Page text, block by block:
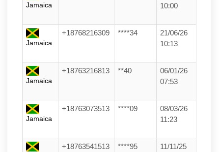
Jamaica
10:00
Jamaica
+18768216309 ****34
21/06/26
10:13
Jamaica
+18763216813 **40
06/01/26
07:53
Jamaica
+18763073513 ****09
08/03/26
11:23
+18763541513 ****95
11/11/25